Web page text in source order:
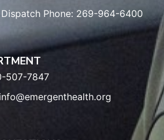
Phone: 269-964-6400
507-7847